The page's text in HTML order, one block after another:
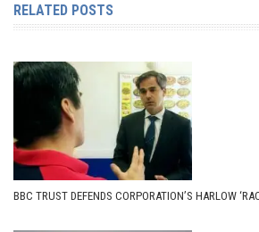
RELATED POSTS
BBC TRUST DEFENDS CORPORATION’S HARLOW